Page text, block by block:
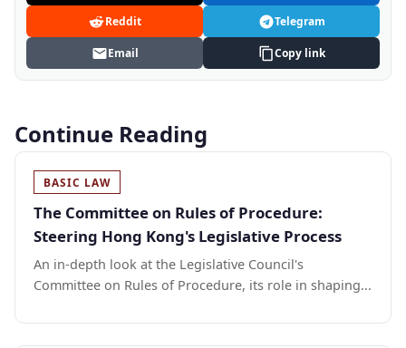
Reddit Telegram
Email Copy link
Continue Reading
BASIC LAW
The Committee on Rules of Procedure:
Steering Hong Kong's Legislative Process
An in-depth look at the Legislative Council's
Committee on Rules of Procedure, its role in shaping...